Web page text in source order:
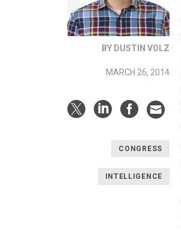
BY DUSTIN VOLZ
MARCH 26, 2014
CONGRESS
INTELLIGENCE